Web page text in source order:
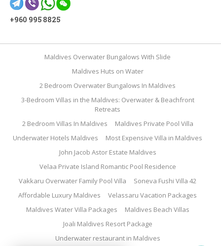
+960 995 8825
Maldives Overwater Bungalows With Slide
Maldives Huts on Water
2 Bedroom Overwater Bungalows In Maldives
3-Bedroom Villas in the Maldives: Overwater & Beachfront
Retreats
2 Bedroom Villas In Maldives
Maldives Private Pool Villa
Underwater Hotels Maldives
Most Expensive Villa in Maldives
John Jacob Astor Estate Maldives
Velaa Private Island Romantic Pool Residence
Vakkaru Overwater Family Pool Villa
Soneva Fushi Villa 42
Affordable Luxury Maldives
Velassaru Vacation Packages
Maldives Water Villa Packages
Maldives Beach Villas
Joali Maldives Resort Package
Underwater restaurant in Maldives